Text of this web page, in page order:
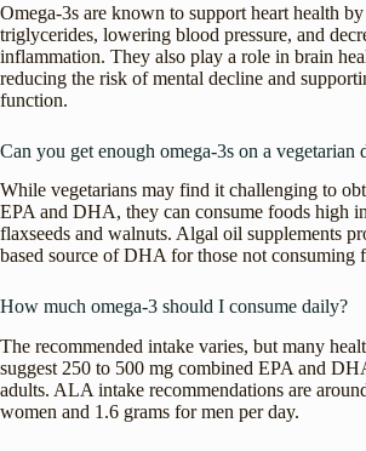
Omega-3s are known to support heart health
triglycerides, lowering blood pressure, and
inflammation. They also play a role in brain
reducing the risk of mental decline and
function.
Can you get enough omega-3s on a vegetarian
While vegetarians may find it challenging to
EPA and DHA, they can consume foods high
flaxseeds and walnuts. Algal oil supplements
based source of DHA for those not consuming
How much omega-3 should I consume daily?
The recommended intake varies, but many
suggest 250 to 500 mg combined EPA and
adults. ALA intake recommendations are
women and 1.6 grams for men per day.